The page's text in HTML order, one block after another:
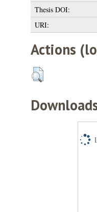
Thesis DOI:
URI:
Actions